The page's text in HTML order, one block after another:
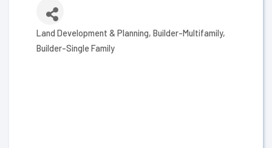
Categories
Land Development & Planning Builder-Multifamily
Builder-Single Family